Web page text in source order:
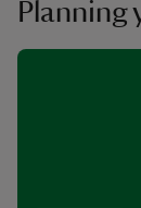
Planning